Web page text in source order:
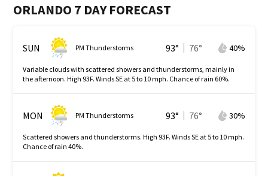
ORLANDO 7 DAY FORECAST
SUN PM Thunderstorms 93° 76° 40%
Variable clouds with scattered showers and thunderstorms, mainly in
the afternoon. High 93F. Winds SE at 5 to 10 mph. Chance of rain 60%.
MON PM Thunderstorms 93° 76° 30%
Scattered showers and thunderstorms. High 93F. Winds SE at 5 to 10 mph.
Chance of rain 40%.